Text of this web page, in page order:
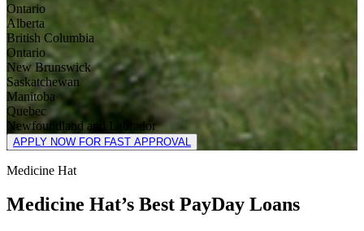
Ontario
Alberta
British Columbia
Ontario
New Brunswick
Saskatchewan
Manitoba
Quebec
Newfoundland and Labrador
APPLY NOW FOR FAST APPROVAL
Medicine Hat
Medicine Hat’s Best PayDay Loans